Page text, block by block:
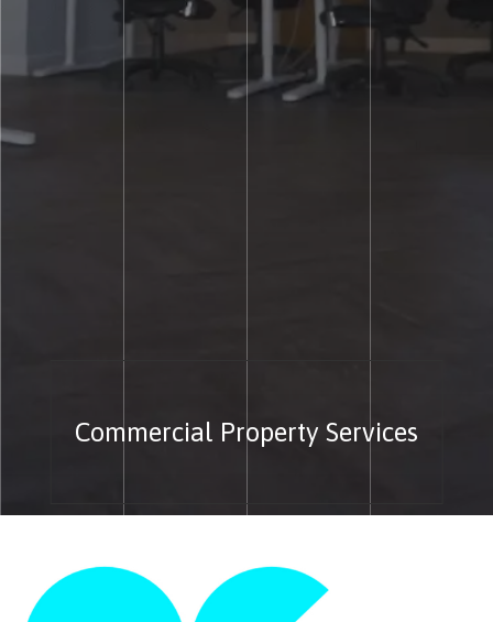
Commercial Property Services